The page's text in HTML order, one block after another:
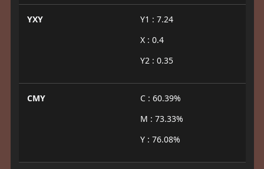
YXY
Y1 : 7.24
X : 0.4
Y2 : 0.35
CMY
C : 60.39%
M : 73.33%
Y : 76.08%